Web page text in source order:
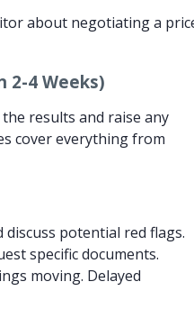
about negotiating a
2-4 Weeks)
results and raise any
cover everything from
discuss potential red flags.
specific documents.
moving. Delayed